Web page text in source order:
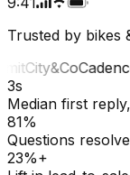
Trusted by bikes
City&CoCadence
3s
Median first
81%
Questions
23%+